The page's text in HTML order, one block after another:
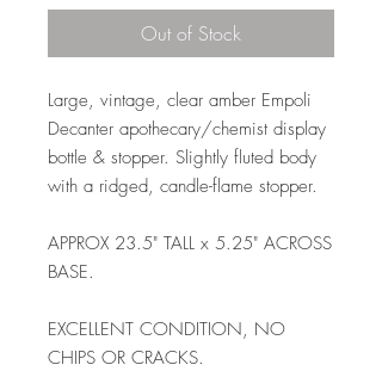
Out of Stock
Large, vintage, clear amber Empoli
Decanter apothecary/chemist display
bottle & stopper. Slightly fluted body
with a ridged, candle-flame stopper.
APPROX 23.5" TALL x 5.25" ACROSS
BASE.
EXCELLENT CONDITION, NO
CHIPS OR CRACKS.